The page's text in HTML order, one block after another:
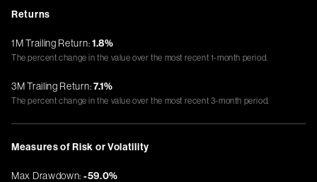
Returns
1M Trailing Return:1.8%
The percent change in the value over the most recent 1-month period.
3M Trailing Return:7.1%
The percent change in the value over the most recent 3-month period.
Measures of Risk or Volatility
Max Drawdown: -59.0%